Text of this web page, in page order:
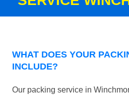
WHAT DOES YOUR
INCLUDE?
Our packing service in